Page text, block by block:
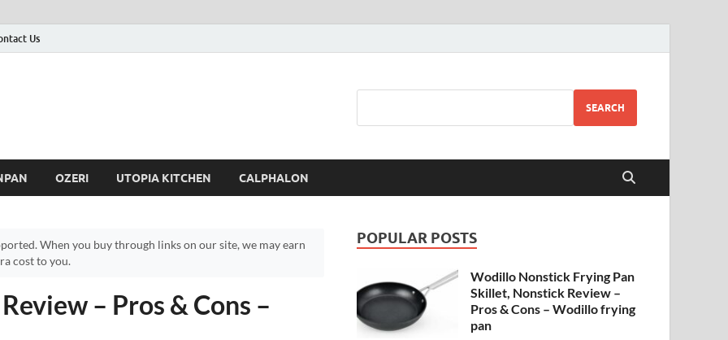
Us
SEARCH
OZERI UTOPIA KITCHEN CALPHALON
When you buy through links on our site, we may earn
cost to you.
– Pros & Cons –
POPULAR POSTS
Wodillo Nonstick Frying Pan
Skillet, Nonstick Review –
Pros & Cons – Wodillo frying
pan